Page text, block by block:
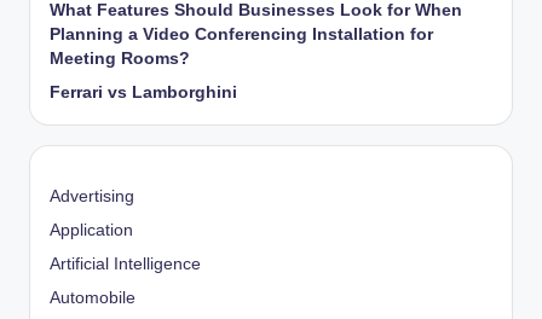
What Features Should Businesses Look for When
Planning a Video Conferencing Installation for
Meeting Rooms?
Ferrari vs Lamborghini
Advertising
Application
Artificial Intelligence
Automobile